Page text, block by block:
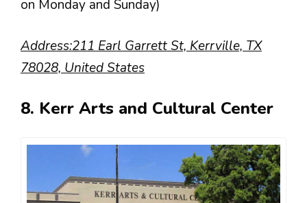
on Monday and Sunday)
Address:211 Earl Garrett St, Kerrville, TX
78028, United States
8. Kerr Arts and Cultural Center